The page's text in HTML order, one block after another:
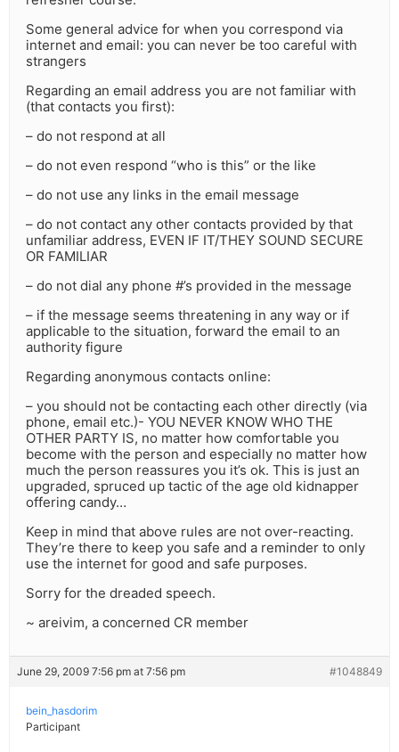
Some general advice for when you correspond via
internet and email: you can never be too careful with
strangers
Regarding an email address you are not familiar with
(that contacts you first):
– do not respond at all
– do not even respond “who is this” or the like
– do not use any links in the email message
– do not contact any other contacts provided by that
unfamiliar address, EVEN IF IT/THEY SOUND SECURE
OR FAMILIAR
– do not dial any phone #’s provided in the message
– if the message seems threatening in any way or if
applicable to the situation, forward the email to an
authority figure
Regarding anonymous contacts online:
– you should not be contacting each other directly (via
phone, email etc.)- YOU NEVER KNOW WHO THE
OTHER PARTY IS, no matter how comfortable you
become with the person and especially no matter how
much the person reassures you it’s ok. This is just an
upgraded, spruced up tactic of the age old kidnapper
offering candy…
Keep in mind that above rules are not over-reacting.
They’re there to keep you safe and a reminder to only
use the internet for good and safe purposes.
Sorry for the dreaded speech.
~ areivim, a concerned CR member
June 29, 2009 7:56 pm at 7:56 pm #1048849
bein_hasdorim
Participant